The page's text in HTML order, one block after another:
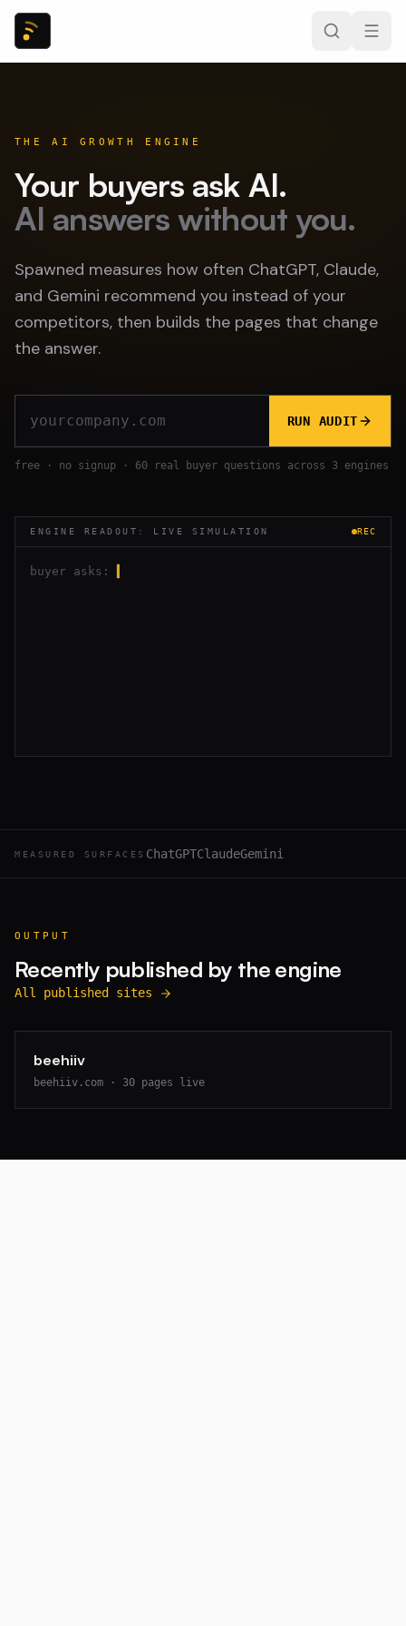
THE AI GROWTH ENGINE
Your buyers ask AI.
AI answers without you.
Spawned measures how often ChatGPT, Claude,
and Gemini recommend you instead of your
competitors, then builds the pages that change
the answer.
RUN AUDIT
free · no signup · 60 real buyer questions across 3 engines
ENGINE READOUT: LIVE SIMULATION REC
buyer asks:
MEASURED SURFACES ChatGPTClaudeGemini
OUTPUT
Recently published by the engine
All published sites
beehiiv
beehiiv.com · 30 pages live